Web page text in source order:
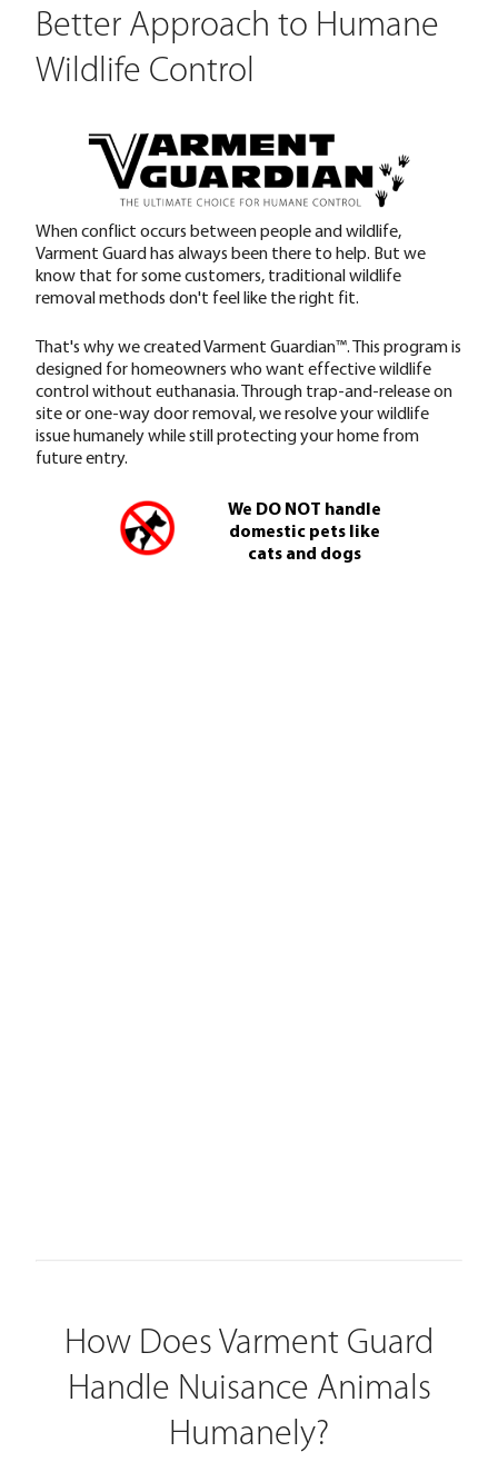
Better Approach to Humane
Wildlife Control
When conflict occurs between people and wildlife,
Varment Guard has always been there to help. But we
know that for some customers, traditional wildlife
removal methods don't feel like the right fit.
That's why we created Varment Guardian™. This program is
designed for homeowners who want effective wildlife
control without euthanasia. Through trap-and-release on
site or one-way door removal, we resolve your wildlife
issue humanely while still protecting your home from
future entry.
We DO NOT handle
domestic pets like
cats and dogs
How Does Varment Guard
Handle Nuisance Animals
Humanely?